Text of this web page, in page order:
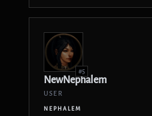
#5
NewNephalem
USER
NEPHALEM